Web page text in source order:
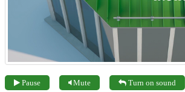
Pause Mute Turn on sound